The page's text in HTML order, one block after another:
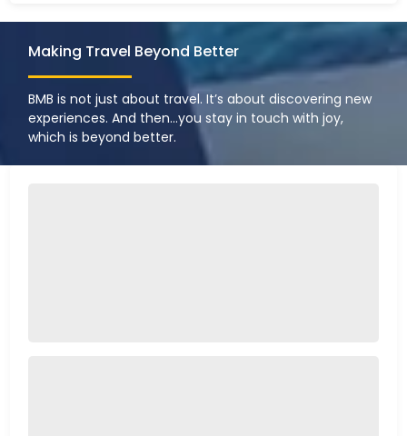
Making Travel Beyond Better
BMB is not just about travel. It’s about discovering new
experiences. And then…you stay in touch with joy,
which is beyond better.